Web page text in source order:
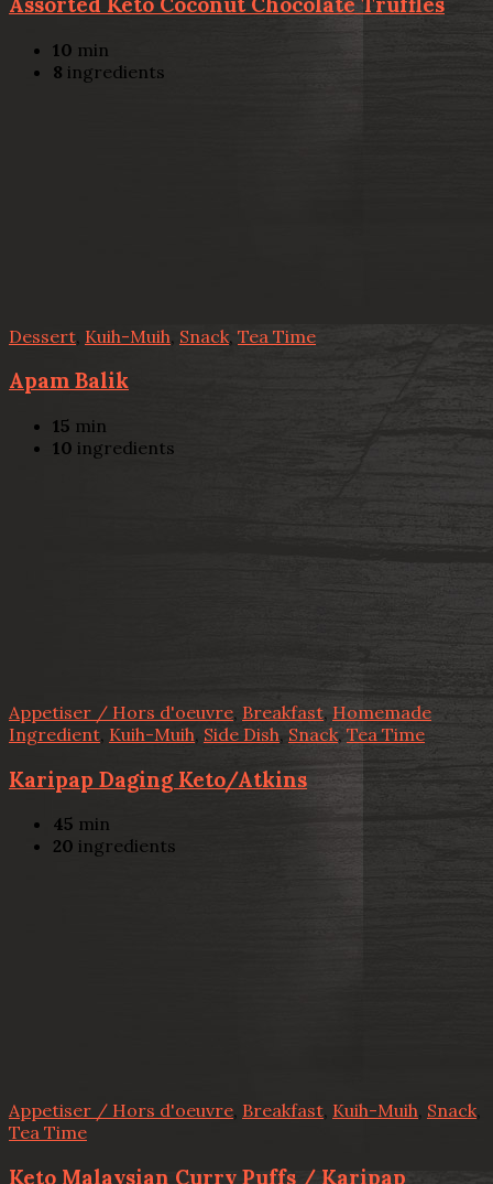
10 min
8 ingredients
Dessert Kuih-Muih, Snack, Tea Time
Apam Balik
15 min
10 ingredients
Appetiser / Hors d'oeuvre, Breakfast, Homemade
Ingredient Kuih-Muih, Side Dish, Snack, Tea Time
Karipap Daging Keto/Atkins
45 min
20 ingredients
Appetiser / Hors d'oeuvre, Breakfast, Kuih-Muih, Snack,
Tea Time
Keto Malaysian Curry Puffs / Karipap